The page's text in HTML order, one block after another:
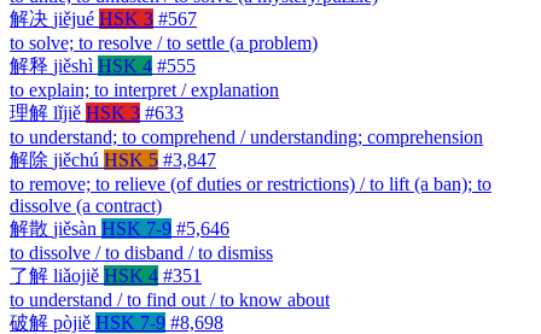
解决 jiějué HSK 3 #567
to solve; to resolve / to settle (a problem)
解释 jiěshì HSK 4 #555
to explain; to interpret / explanation
理解 lǐjiě HSK 3 #633
to understand; to comprehend / understanding; comprehension
解除 jiěchú HSK 5 #3,847
to remove; to relieve (of duties or restrictions) / to lift (a ban); to
dissolve (a contract)
解散 jiěsàn HSK 7-9 #5,646
to dissolve / to disband / to dismiss
了解 liǎojiě HSK 4 #351
to understand / to find out / to know about
破解 pòjiě HSK 7-9 #8,698